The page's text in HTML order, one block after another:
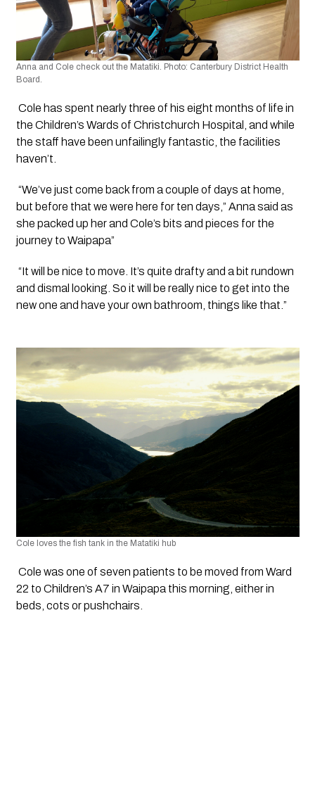
Anna and Cole check out the Matatiki. Photo: Canterbury District Health
Board.
Cole has spent nearly three of his eight months of life in
the Children’s Wards of Christchurch Hospital, and while
the staff have been unfailingly fantastic, the facilities
haven’t.
“We’ve just come back from a couple of days at home,
but before that we were here for ten days,” Anna said as
she packed up her and Cole’s bits and pieces for the
journey to Waipapa”
“It will be nice to move. It’s quite drafty and a bit rundown
and dismal looking. So it will be really nice to get into the
new one and have your own bathroom, things like that.”
Cole loves the fish tank in the Matatiki hub
Cole was one of seven patients to be moved from Ward
22 to Children’s A7 in Waipapa this morning, either in
beds, cots or pushchairs.